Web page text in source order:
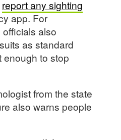
report any sighting
app. For
officials also
as standard
enough to stop
from the state
also warns people